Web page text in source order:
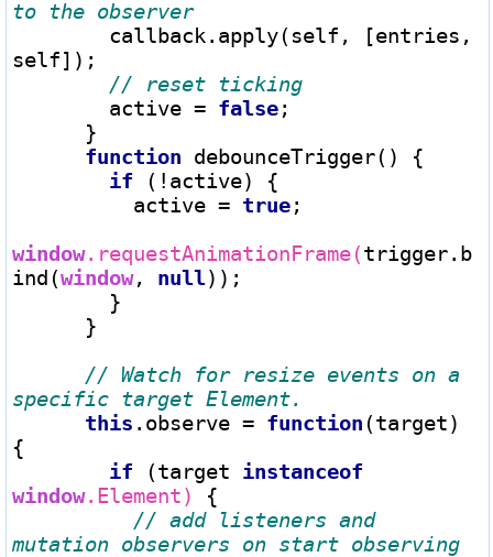
self]);
        active
= false;
function debounceTrigger() {
if ( ! active) {
          active
= true;
window.requestAnimationFrame(trigger.b
ind(window, null));
// Watch for resize events on a
this .observe = function (target)
{
if (target instanceof
window.Element)
{
// add listeners and
mutation observers on start observing